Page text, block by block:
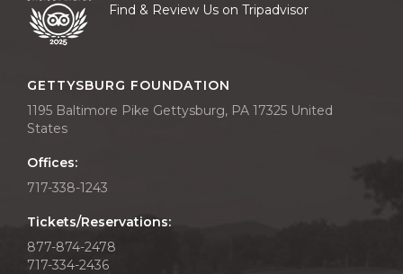
Find & Review Us on Tripadvisor
GETTYSBURG FOUNDATION
1195 Baltimore Pike Gettysburg, PA 17325 United
States
Offices:
717-338-1243
Tickets/Reservations:
877-874-2478
717-334-2436